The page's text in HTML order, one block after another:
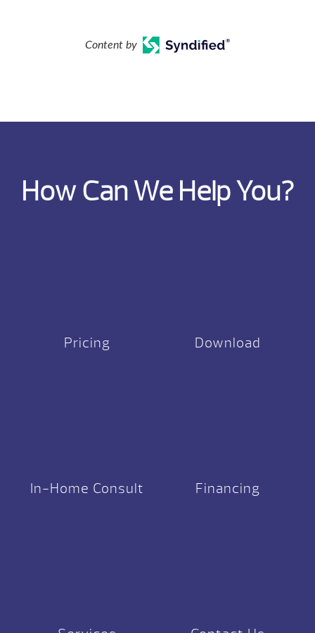
Content by
How Can We Help You?
Pricing Download
In-Home Consult Financing